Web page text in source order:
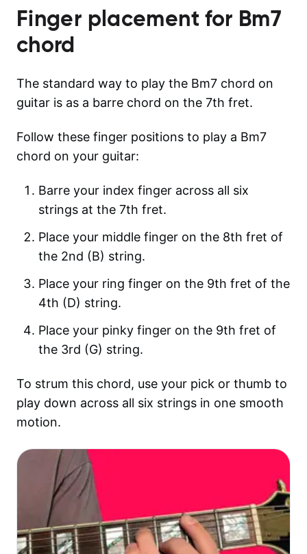
Finger placement for Bm7
chord
The standard way to play the Bm7 chord on
guitar is as a barre chord on the 7th fret.
Follow these finger positions to play a Bm7
chord on your guitar:
Barre your index finger across all six
strings at the 7th fret.
Place your middle finger on the 8th fret of
the 2nd (B) string.
Place your ring finger on the 9th fret of the
4th (D) string.
Place your pinky finger on the 9th fret of
the 3rd (G) string.
To strum this chord, use your pick or thumb to
play down across all six strings in one smooth
motion.